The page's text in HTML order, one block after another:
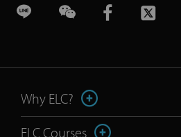
Why ELC?
ELC Courses